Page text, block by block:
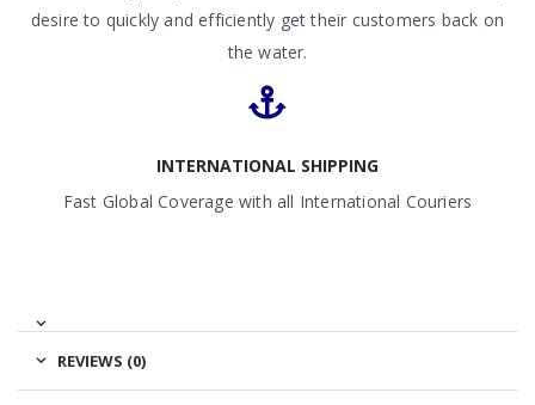
desire to quickly and efficiently get their customers back on
the water.
INTERNATIONAL SHIPPING
Fast Global Coverage with all International Couriers
REVIEWS (0)